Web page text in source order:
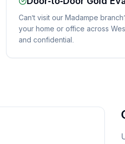
Can't visit our Madampe
your home or office across
and confidential.